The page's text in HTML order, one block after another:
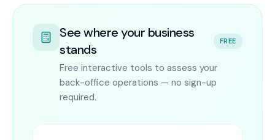
See where your business
stands
FREE
Free interactive tools to assess your
back-office operations — no sign-up
required.